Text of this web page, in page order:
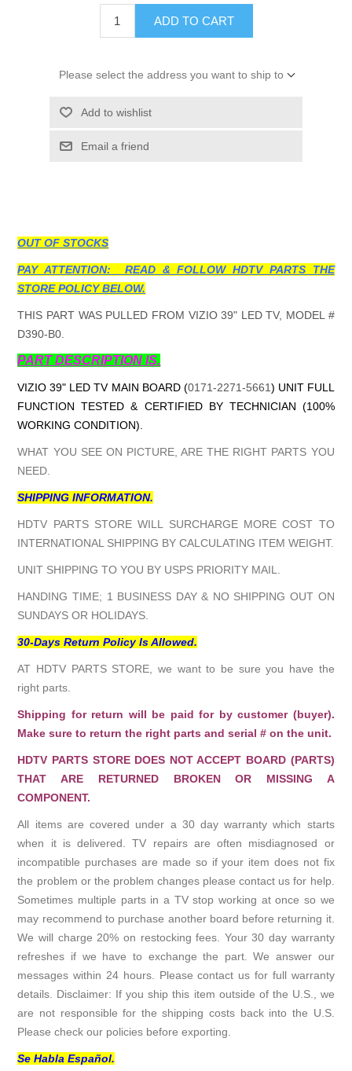
ADD TO CART
Please select the address you want to ship to
Add to wishlist
Email a friend
OUT OF STOCKS
PAY ATTENTION: READ & FOLLOW HDTV PARTS THE
STORE POLICY BELOW.
THIS PART WAS PULLED FROM VIZIO 39" LED TV, MODEL #
D390-B0.
PART DESCRIPTION IS.
VIZIO 39" LED TV MAIN BOARD (0171-2271-5661) UNIT FULL
FUNCTION TESTED & CERTIFIED BY TECHNICIAN (100%
WORKING CONDITION).
WHAT YOU SEE ON PICTURE, ARE THE RIGHT PARTS YOU
NEED.
SHIPPING INFORMATION.
HDTV PARTS STORE WILL SURCHARGE MORE COST TO
INTERNATIONAL SHIPPING BY CALCULATING ITEM WEIGHT.
UNIT SHIPPING TO YOU BY USPS PRIORITY MAIL.
HANDING TIME; 1 BUSINESS DAY & NO SHIPPING OUT ON
SUNDAYS OR HOLIDAYS.
30-Days Return Policy Is Allowed.
AT HDTV PARTS STORE, we want to be sure you have the
right parts.
Shipping for return will be paid for by customer (buyer).
Make sure to return the right parts and serial # on the unit.
HDTV PARTS STORE DOES NOT ACCEPT BOARD (PARTS)
THAT ARE RETURNED BROKEN OR MISSING A
COMPONENT.
All items are covered under a 30 day warranty which starts
when it is delivered. TV repairs are often misdiagnosed or
incompatible purchases are made so if your item does not fix
the problem or the problem changes please contact us for help.
Sometimes multiple parts in a TV stop working at once so we
may recommend to purchase another board before returning it.
We will charge 20% on restocking fees. Your 30 day warranty
refreshes if we have to exchange the part. We answer our
messages within 24 hours. Please contact us for full warranty
details. Disclaimer: If you ship this item outside of the U.S., we
are not responsible for the shipping costs back into the U.S.
Please check our policies before exporting.
Se Habla Español.